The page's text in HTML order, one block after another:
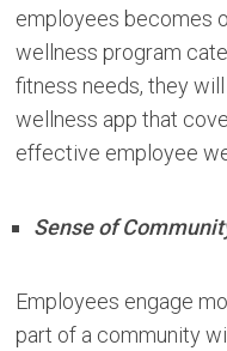
employees becomes
wellness program
fitness needs, they will
wellness app that
effective employee
Sense of
Employees engage
part of a community